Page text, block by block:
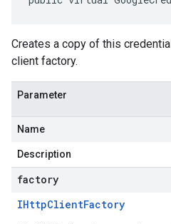
Creates a copy of this
client factory.
Parameter
Name
Description
factory
IHttpClientFactory